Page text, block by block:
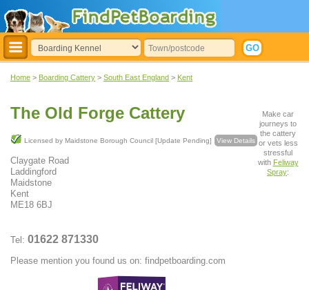
Home > Boarding Cattery > South East England > Kent
The Old Forge Cattery
Licensed by Maidstone Borough Council [Update Pending] View Details
Claygate Road
Laddingford
Maidstone
Kent
ME18 6BJ
Tel: 01622 871330
Please mention you found us on: findpetboarding.com
Make car
journeys to
the cattery
or vets less
stressful
with Feliway
Spray: